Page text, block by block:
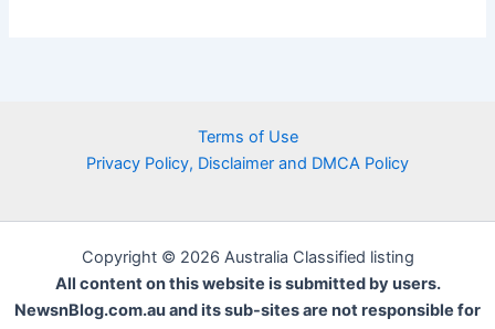
Terms of Use
Privacy Policy, Disclaimer and DMCA Policy
Copyright © 2026 Australia Classified listing
All content on this website is submitted by users.
NewsnBlog.com.au and its sub-sites are not responsible for